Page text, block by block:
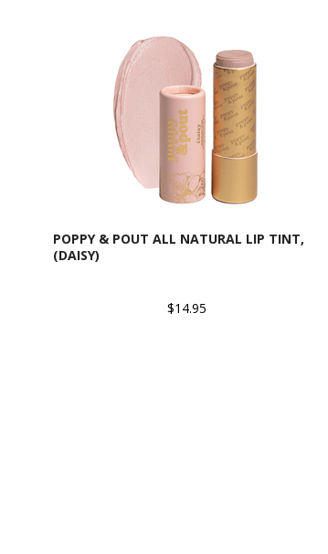
POPPY & POUT ALL NATURAL LIP TINT,
(DAISY)
$14.95